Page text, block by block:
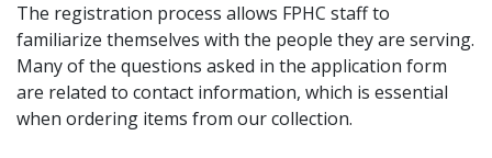
The registration process allows FPHC staff to
familiarize themselves with the people they are serving.
Many of the questions asked in the application form
are related to contact information, which is essential
when ordering items from our collection.